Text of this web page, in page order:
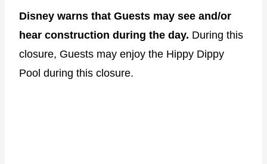
Disney warns that Guests may see and/or
hear construction during the day. During this
closure, Guests may enjoy the Hippy Dippy
Pool during this closure.